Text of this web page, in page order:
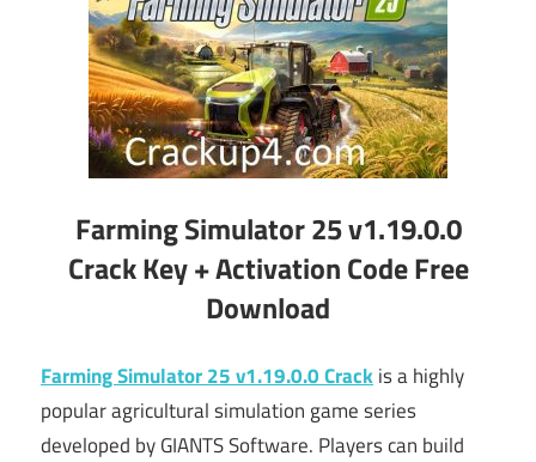
Farming Simulator 25 v1.19.0.0
Crack Key + Activation Code Free
Download
Farming Simulator 25 v1.19.0.0 Crackis a highly
popular agricultural simulation game series
developed byGIANTS Software. Players can build